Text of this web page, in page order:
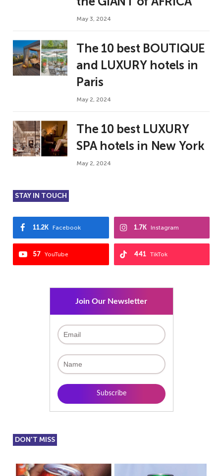
May 3, 2024
The 10 best BOUTIQUE
and LUXURY hotels in
Paris
May 2, 2024
The 10 best LUXURY
SPA hotels in New York
May 2, 2024
STAY IN TOUCH
Facebook
11.2K Instagram
1.7K
YouTube
57 TikTok
441
Join Our Newsletter
DON'T MISS